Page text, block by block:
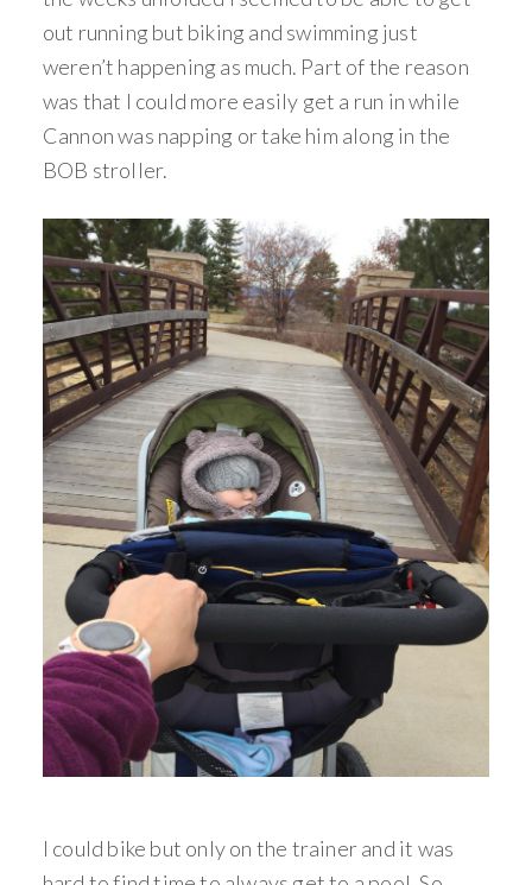
out running but biking and swimming just
weren’t happening as much. Part of the reason
was that I could more easily get a run in while
Cannon was napping or take him along in the
BOB stroller.
I could bike but only on the trainer and it was